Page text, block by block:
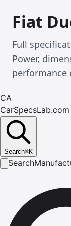
Fiat
Full
Power,
performance
CA
CarSpecsLab.com
Search⌘K
Search